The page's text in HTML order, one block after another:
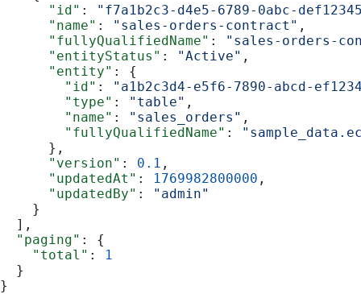
      "id"
:
"f7a1b2c3-d4e5-6789-0abc-
      "name"
: "sales-orders-contract" ,
      "fullyQualifiedName"
:
"sales-orders-
      "entityStatus"
: "Active" ,
      "entity"
: {
        "id"
:
"a1b2c3d4-e5f6-7890-abcd-
        "type"
: "table" ,
        "name"
: "sales_orders" ,
        "fullyQualifiedName"
:
      },
      "version"
: 0.1 ,
      "updatedAt"
: 1769982800000 ,
      "updatedBy"
:
"admin"
    }
  ],
  "paging"
: {
    "total"
:
1
  }
}